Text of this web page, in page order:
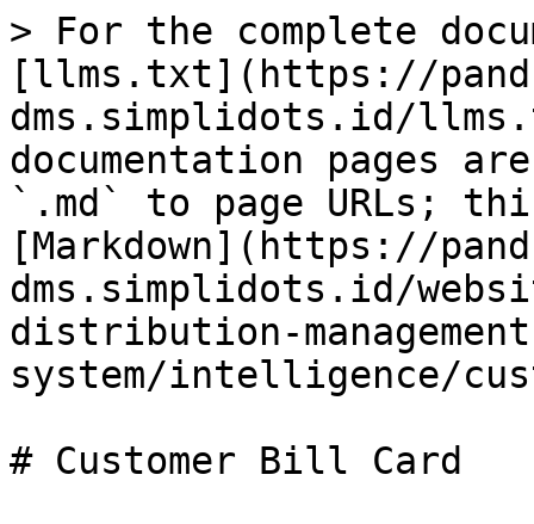
> For the complete
[llms.txt](https://
dms.simplidots.id/
documentation pages
`.md` to page URLs;
[Markdown](https://
dms.simplidots.id/
distribution-
system/intelligence/
# Customer Bill Card